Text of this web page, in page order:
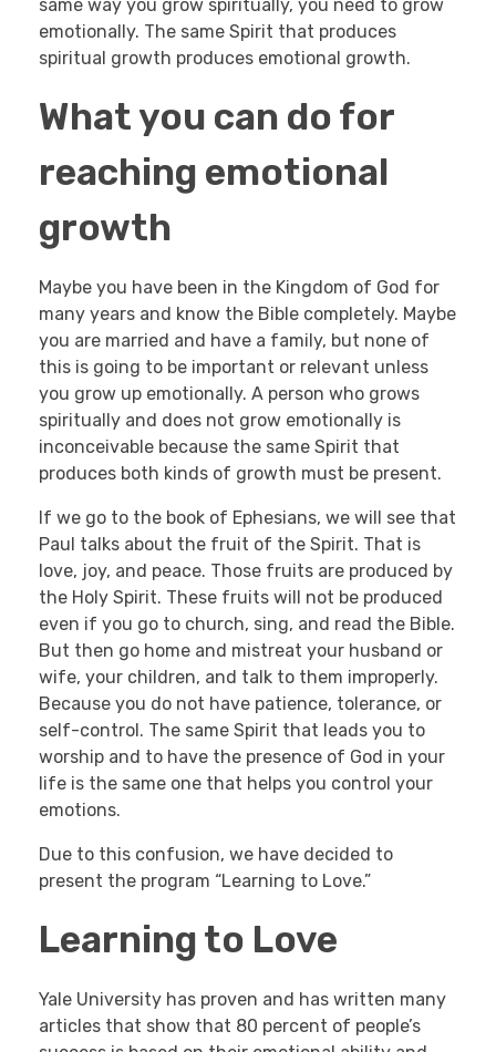
same way you grow spiritually, you need to grow
emotionally. The same Spirit that produces
spiritual growth produces emotional growth.
What you can do for
reaching emotional
growth
Maybe you have been in the Kingdom of God for
many years and know the Bible completely. Maybe
you are married and have a family, but none of
this is going to be important or relevant unless
you grow up emotionally. A person who grows
spiritually and does not grow emotionally is
inconceivable because the same Spirit that
produces both kinds of growth must be present.
If we go to the book of Ephesians, we will see that
Paul talks about the fruit of the Spirit. That is
love, joy, and peace. Those fruits are produced by
the Holy Spirit. These fruits will not be produced
even if you go to church, sing, and read the Bible.
But then go home and mistreat your husband or
wife, your children, and talk to them improperly.
Because you do not have patience, tolerance, or
self-control. The same Spirit that leads you to
worship and to have the presence of God in your
life is the same one that helps you control your
emotions.
Due to this confusion, we have decided to
present the program “Learning to Love.”
Learning to Love
Yale University has proven and has written many
articles that show that 80 percent of people’s